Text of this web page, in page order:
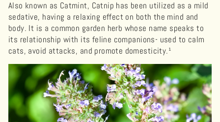
Also known as Catmint, Catnip has been utilized as a mild
sedative, having a relaxing effect on both the mind and
body. It is a common garden herb whose name speaks to
its relationship with its feline companions- used to calm
cats, avoid attacks, and promote domesticity.¹